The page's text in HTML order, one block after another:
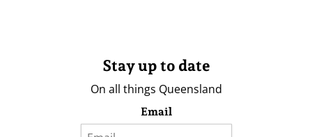
Stay up to date
On all things Queensland
Email